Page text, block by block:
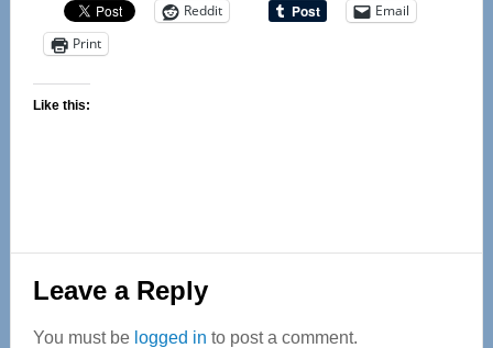
Reddit
Email
Print
Like this:
Reader
Interactions
Leave a Reply
You must be logged in to post a comment.